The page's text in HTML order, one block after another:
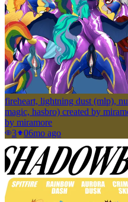
fireheart, lightning dust (mlp),
magic, hasbro) created by
by miramore
3
06mo ago